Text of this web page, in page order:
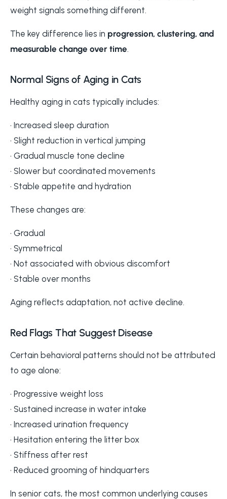
weight signals something different.
The key difference lies in progression, clustering, and
measurable change over time.
Normal Signs of Aging in Cats
Healthy aging in cats typically includes:
• Increased sleep duration
• Slight reduction in vertical jumping
• Gradual muscle tone decline
• Slower but coordinated movements
• Stable appetite and hydration
These changes are:
• Gradual
• Symmetrical
• Not associated with obvious discomfort
• Stable over months
Aging reflects adaptation, not active decline.
Red Flags That Suggest Disease
Certain behavioral patterns should not be attributed
to age alone:
• Progressive weight loss
• Sustained increase in water intake
• Increased urination frequency
• Hesitation entering the litter box
• Stiffness after rest
• Reduced grooming of hindquarters
In senior cats, the most common underlying causes